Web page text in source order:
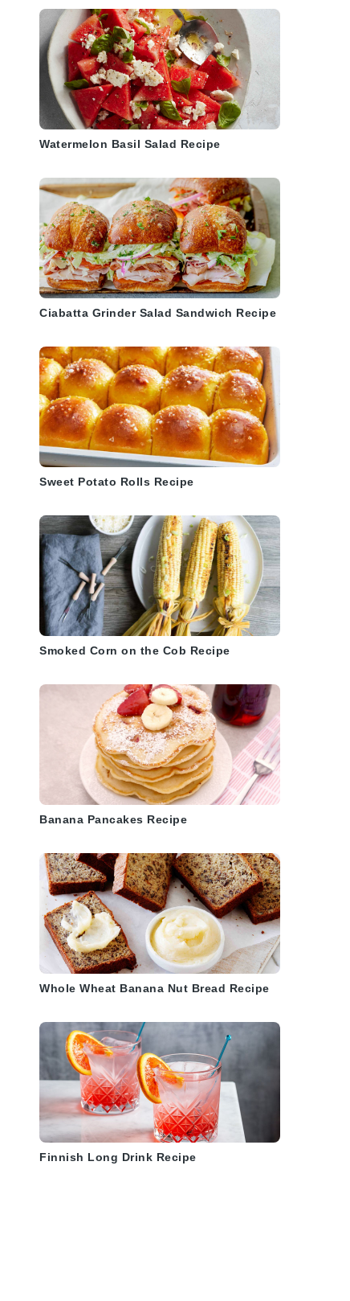
Watermelon Basil Salad Recipe
Ciabatta Grinder Salad Sandwich Recipe
Sweet Potato Rolls Recipe
Smoked Corn on the Cob Recipe
Banana Pancakes Recipe
Whole Wheat Banana Nut Bread Recipe
Finnish Long Drink Recipe